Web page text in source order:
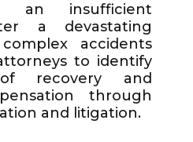
an insufficient
a devastating
accidents
to identify
recovery and
through
and litigation.